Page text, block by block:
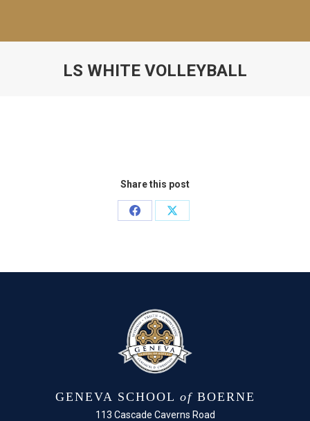
LS WHITE VOLLEYBALL
Share this post
Share
Share
GENEVA SCHOOL of BOERNE
113 Cascade Caverns Road